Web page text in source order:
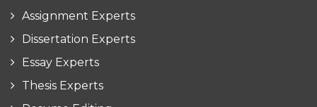
Assignment Experts
Dissertation Experts
Essay Experts
Thesis Experts